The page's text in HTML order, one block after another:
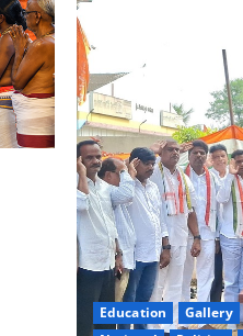
Education Gallery